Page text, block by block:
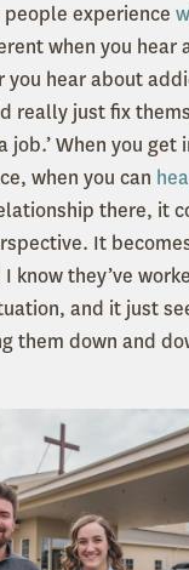
people experience
when you hear
you hear about
really just fix
job.’ When you get
when you can
there, it
It
know they’ve
and it just
them down and